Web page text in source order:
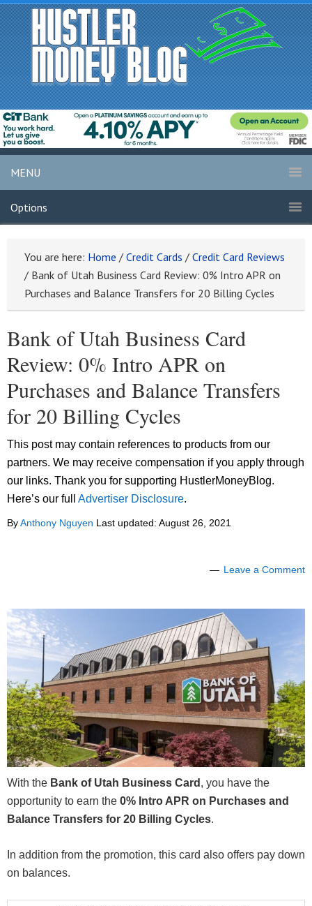
MENU
Options
You are here: Home / Credit Cards / Credit Card Reviews
/ Bank of Utah Business Card Review: 0% Intro APR on
Purchases and Balance Transfers for 20 Billing Cycles
Bank of Utah Business Card
Review: 0% Intro APR on
Purchases and Balance Transfers
for 20 Billing Cycles
This post may contain references to products from our
partners. We may receive compensation if you apply through
our links. Thank you for supporting HustlerMoneyBlog.
Here’s our full Advertiser Disclosure.
ByAnthony Nguyen Last updated: August 26, 2021
Leave a Comment
With the Bank of Utah Business Card , you have the
opportunity to earn the 0% Intro APR on Purchases and
Balance Transfers for 20 Billing Cycles.
In addition from the promotion, this card also offers pay down
on balances.